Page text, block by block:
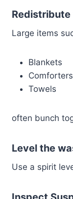
Redistribute
Large items
Blankets
Comforters
Towels
often bunch
Level the
Use a spirit